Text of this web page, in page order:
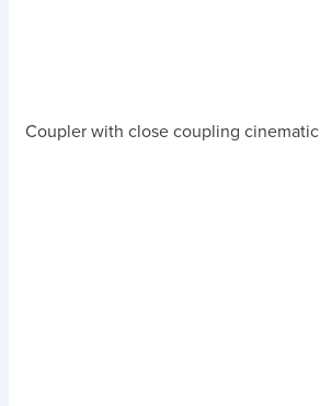
Coupler with close coupling cinematic